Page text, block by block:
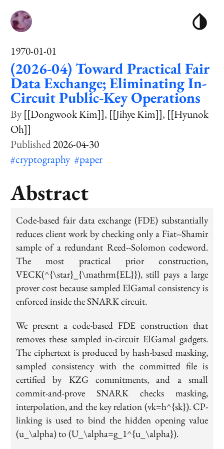
1970-01-01
(2026-04) Toward Practical Fair
Data Exchange; Eliminating In-
Circuit Public-Key Operations
[[Dongwook Kim]] [[Jihye Kim]] [[Hyunok
Oh]]
2026-04-30
#cryptography #paper
Abstract
Code-based fair data exchange (FDE) substantially
reduces client work by checking only a Fiat--Shamir
sample of a redundant Reed--Solomon codeword.
The most practical prior construction,
VECK(^{\star}_{\mathrm{EL}}), still pays a large
prover cost because sampled ElGamal consistency is
enforced inside the SNARK circuit.
We present a code-based FDE construction that
removes these sampled in-circuit ElGamal gadgets.
The ciphertext is produced by hash-based masking,
sampled consistency with the committed file is
certified by KZG commitments, and a small
commit-and-prove SNARK checks masking,
interpolation, and the key relation (vk=h^{sk}). CP-
linking is used to bind the hidden opening value
(u_\alpha) to (U_\alpha=g_1^{u_\alpha}).